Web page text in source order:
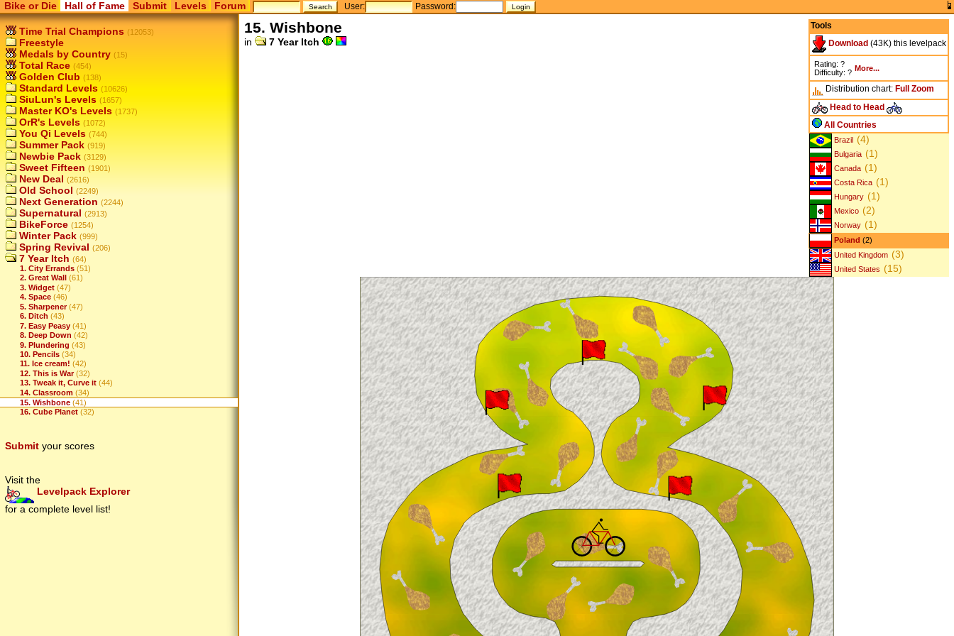
Bike or Die Hall of Fame Submit Levels Forum User: Password:
Time Trial Champions (12053)
Freestyle
Medals by Country (15)
Total Race (454)
Golden Club (138)
Standard Levels (10626)
SiuLun's Levels (1657)
Master KO's Levels (1737)
OrR's Levels (1072)
You Qi Levels (744)
Summer Pack (919)
Newbie Pack (3129)
Sweet Fifteen (1901)
New Deal (2616)
Old School (2249)
Next Generation (2244)
Supernatural (2913)
BikeForce (1254)
Winter Pack (999)
Spring Revival (206)
7 Year Itch (64)
1. City Errands (51)
2. Great Wall
(61)
3. Widget (47)
4. Space (46)
5. Sharpener (47)
6. Ditch (43)
7. Easy Peasy (41)
8. Deep Down (42)
9. Plundering (43)
10. Pencils (34)
11. Ice cream! (42)
12. This is War (32)
13. Tweak it, Curve it (44)
14. Classroom (34)
15. Wishbone (41)
16. Cube Planet (32)
Submit your scores
Visit the
Levelpack Explorer
for a complete level list!
Tools
Download (43K) this levelpack
Rating: ?
Difficulty: ? More...
Distribution chart: Full Zoom
Head to Head
All Countries
Brazil (4)
Bulgaria (1)
Canada (1)
Costa Rica (1)
Hungary (1)
Mexico (2)
Norway (1)
Poland (2)
United Kingdom (3)
United States (15)
15. Wishbone
in 7 Year Itch